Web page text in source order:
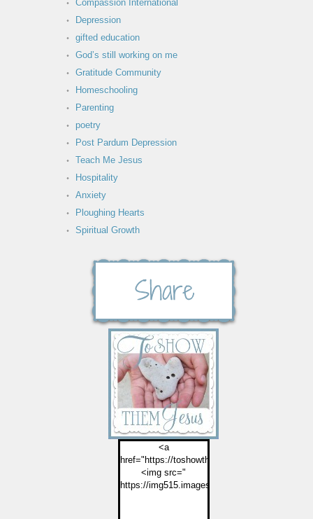
Compassion International
Depression
gifted education
God’s still working on me
Gratitude Community
Homeschooling
Parenting
poetry
Post Pardum Depression
Teach Me Jesus
Hospitality
Anxiety
Ploughing Hearts
Spiritual Growth
<a
href="https://toshowthemjesus.com">
<img src="
https://img515.imageshack.us/img515/2774/